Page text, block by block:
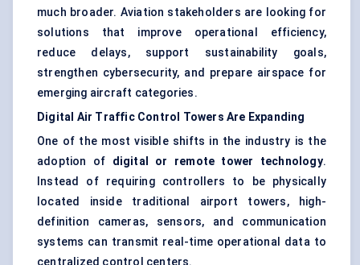
much broader. Aviation stakeholders are looking for
solutions that improve operational efficiency,
reduce delays, support sustainability goals,
strengthen cybersecurity, and prepare airspace for
emerging aircraft categories.
Digital Air Traffic Control Towers Are Expanding
One of the most visible shifts in the industry is the
adoption of digital or remote tower technology.
Instead of requiring controllers to be physically
located inside traditional airport towers, high-
definition cameras, sensors, and communication
systems can transmit real-time operational data to
centralized control centers.